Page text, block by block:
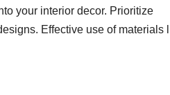
your interior decor. Prioritize
Effective use of materials